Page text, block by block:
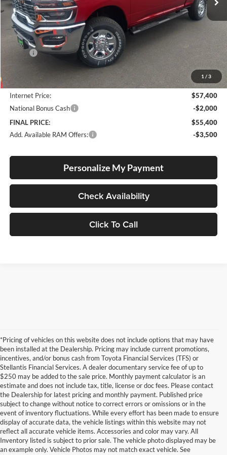
1 / 3
Less
$61,110
+$250
Dealer Discount:
-$3,960
Internet Price:
$57,400
National Bonus Cash
-$2,000
FINAL PRICE:
$55,400
Add. Available RAM Offers:
-$3,500
Personalize My Payment
Check Availability
Click To Call
*Pricing of vehicles on this website does not include options that may have
been installed at the Dealership. Pricing may include current promotions,
incentives, and/or bonus cash from Toyota Financial Services (TFS) or
Stellantis Financial Services. A dealer documentary service fee of up to
$250 may be added to the sale price. Monthly payment calculator is an
estimate and does not include tax, title, license or doc fees. Please contact
the Dealership for latest pricing and monthly payment. Published price
subject to change without notice to correct errors or omissions or in the
event of inventory fluctuations. While every effort has been made to ensure
display of accurate data, the vehicle listings within this website may not
reflect all accurate vehicle items. Accessories and color may vary. All
Inventory listed is subject to prior sale. The vehicle photo displayed may be
an example only. Vehicle Photos may not match exact vehicle. See